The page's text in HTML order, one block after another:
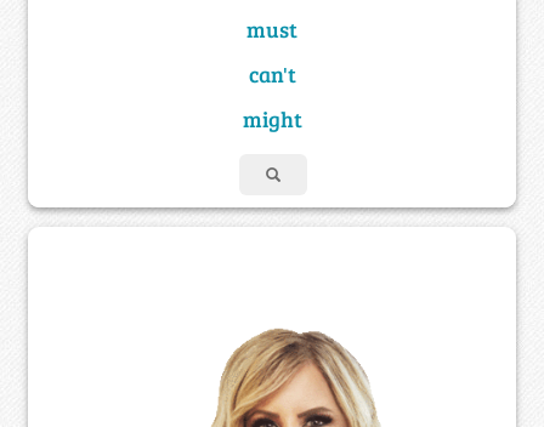
must
can't
might